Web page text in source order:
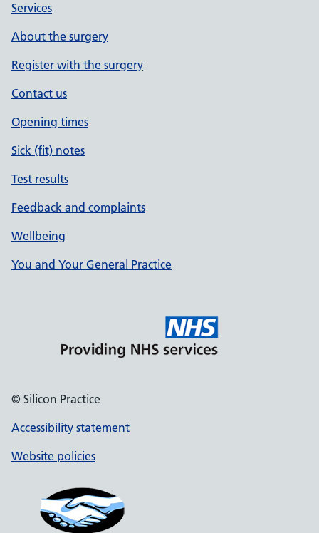
Services
About the surgery
Register with the surgery
Contact us
Opening times
Sick (fit) notes
Test results
Feedback and complaints
Wellbeing
You and Your General Practice
© Silicon Practice
Accessibility statement
Website policies